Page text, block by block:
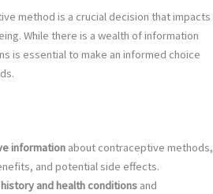
method is a crucial decision that impacts
While there is a wealth of information
is essential to make an informed choice
information about contraceptive methods,
and potential side effects.
and health conditions and